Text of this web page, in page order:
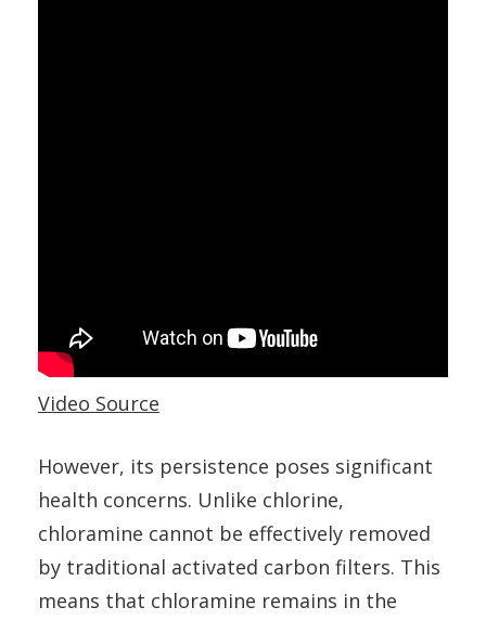
Video Source
However, its persistence poses significant
health concerns. Unlike chlorine,
chloramine cannot be effectively removed
by traditional activated carbon filters. This
means that chloramine remains in the